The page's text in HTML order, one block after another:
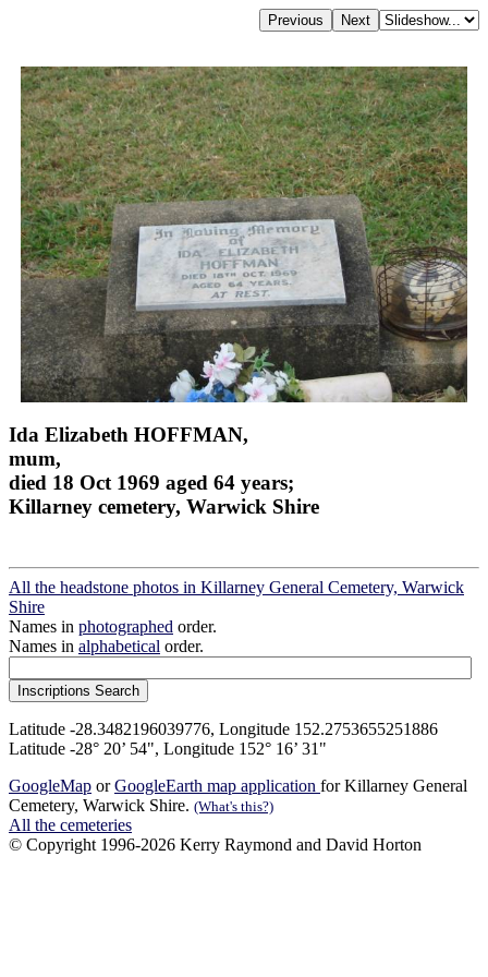
Ida Elizabeth HOFFMAN,
mum,
died 18 Oct 1969 aged 64 years;
Killarney cemetery, Warwick Shire
All the headstone photos in Killarney General Cemetery, Warwick
Shire
Names in photographed order.
Names in alphabetical order.
Latitude -28.3482196039776, Longitude 152.2753655251886
Latitude -28° 20’ 54", Longitude 152° 16’ 31"
GoogleMap orGoogleEarth map application for Killarney General
Cemetery, Warwick Shire. (What's this?)
All the cemeteries
© Copyright 1996-2026 Kerry Raymond and David Horton